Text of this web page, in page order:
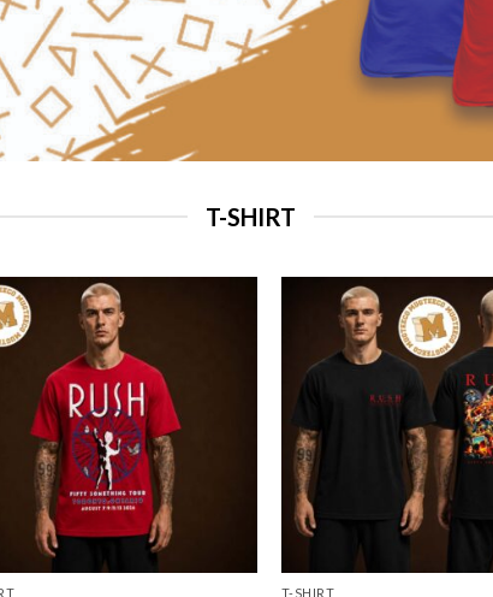
T-SHIRT
T-SHIRT